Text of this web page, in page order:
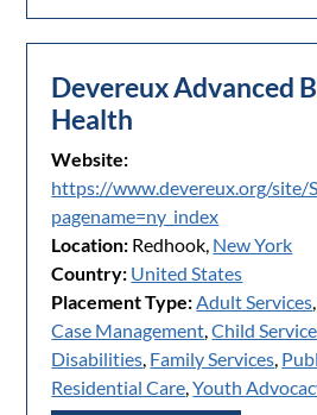
Devereux Advanced
Health
Website:
https://www.devereux.org/site/
pagename=ny_index
Location: Redhook, New York
Country: United States
Placement Type:Adult Services,
Case Management,Child
Disabilities, Family Services,
Residential Care,Youth